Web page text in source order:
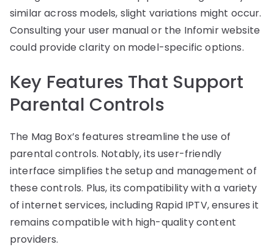
similar across models, slight variations might occur.
Consulting your user manual or the Infomir website
could provide clarity on model-specific options.
Key Features That Support
Parental Controls
The Mag Box’s features streamline the use of
parental controls. Notably, its user-friendly
interface simplifies the setup and management of
these controls. Plus, its compatibility with a variety
of internet services, including Rapid IPTV, ensures it
remains compatible with high-quality content
providers.